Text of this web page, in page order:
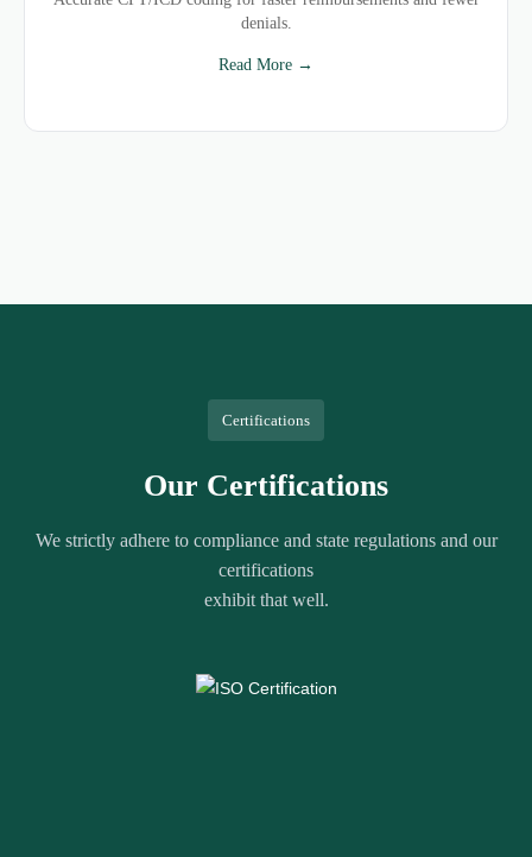
denials.
Read More →
Certifications
Our Certifications
We strictly adhere to compliance and state regulations and our
certifications
exhibit that well.